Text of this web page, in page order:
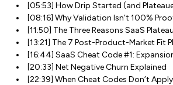
[05:53] How Drip Started (and
[08:16] Why Validation Isn’t 100%
[11:50] The Three Reasons SaaS
[13:21] The 7 Post-Product-Market Fit
[16:44] SaaS Cheat Code #1:
[20:33] Net Negative Churn Explained
[22:39] When Cheat Codes Don’t Apply